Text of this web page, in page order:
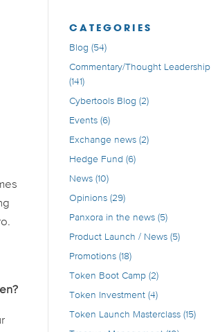
CATEGORIES
Blog (54)
Commentary/Thought Leadership
(141)
Cybertools Blog (2)
Events(6)
Exchange news(2)
Hedge Fund (6)
News(10)
Opinions(29)
Panxora in the news(5)
Product Launch / News(5)
Promotions(18)
Token Boot Camp(2)
Token Investment(4)
Token Launch Masterclass(15)